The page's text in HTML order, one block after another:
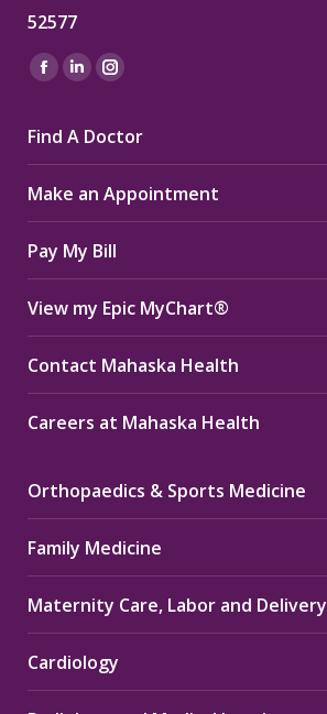
52577
Find us on:
Facebook
opens
in
new
window
Linkedin
opens
in
new
window
Instagram
opens
in
new
window
Find A Doctor
Make an Appointment
Pay My Bill
View my Epic MyChart®
Contact Mahaska Health
Careers at Mahaska Health
Orthopaedics & Sports Medicine
Family Medicine
Maternity Care, Labor and Delivery
Cardiology